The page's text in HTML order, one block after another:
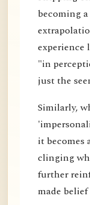
becoming
"in
just the
Similarly,
it becomes
clinging
further
made